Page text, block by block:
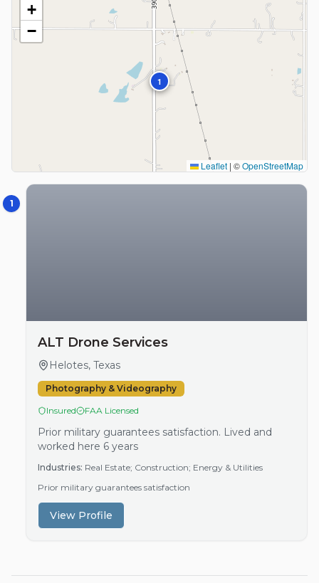
1
+
−
Leaflet | ©OpenStreetMap
1
ALT Drone Services
Helotes, Texas
Photography & Videography
Insured FAA Licensed
Prior military guarantees satisfaction. Lived and
worked here 6 years
Industries: Real Estate; Construction; Energy & Utilities
Prior military guarantees satisfaction
View Profile